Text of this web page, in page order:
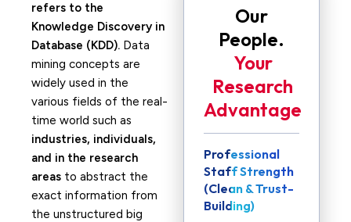
refers to the
Knowledge Discovery in
Database (KDD). Data
mining concepts are
widely used in the
various fields of the real-
time world such as
industries, individuals,
and in the research
areas to abstract the
exact information from
the unstructured big
Our
People.
Your
Research
Advantage
Professional
Staff Strength
(Clean & Trust-
Building)